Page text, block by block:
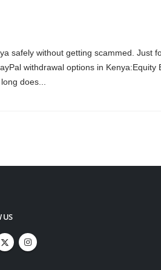
safely without getting scammed. Just
withdrawal options in Kenya:Equity
does...
US